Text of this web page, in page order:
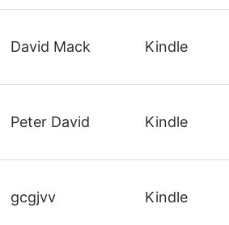
David Mack Kindle
Peter David Kindle
gcgjvv Kindle